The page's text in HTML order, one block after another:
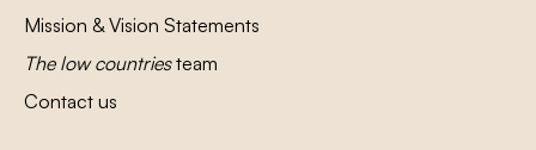
Mission & Vision Statements
The low countriesteam
Contact us